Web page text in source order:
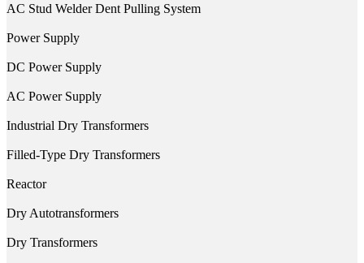
AC Stud Welder Dent Pulling System
Power Supply
DC Power Supply
AC Power Supply
Industrial Dry Transformers
Filled-Type Dry Transformers
Reactor
Dry Autotransformers
Dry Transformers